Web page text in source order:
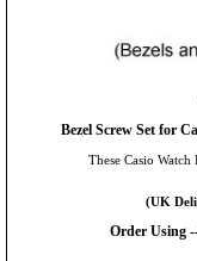
Bezel Screw Set for
These Casio
(UK
Order Using